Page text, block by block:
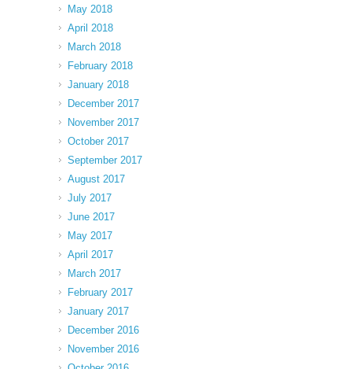
May 2018
April 2018
March 2018
February 2018
January 2018
December 2017
November 2017
October 2017
September 2017
August 2017
July 2017
June 2017
May 2017
April 2017
March 2017
February 2017
January 2017
December 2016
November 2016